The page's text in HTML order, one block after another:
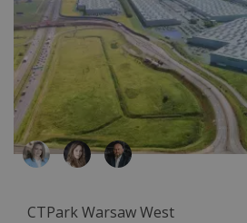
CTPark Warsaw West